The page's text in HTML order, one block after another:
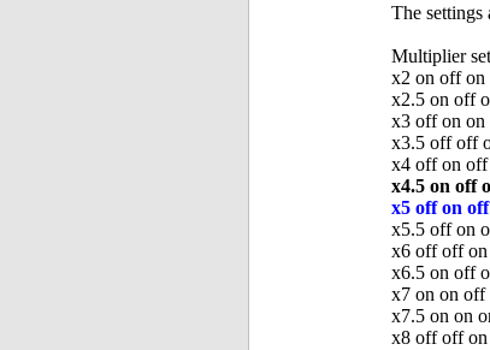
The
Multiplier
x2 on off on
x2.5 on off
x3 off on on
x3.5 off off
x4 off on off
x4.5 on off
x5 off on
x5.5 off on
x6 off off
x6.5 on off
x7 on on off
x7.5 on on
x8 off off on